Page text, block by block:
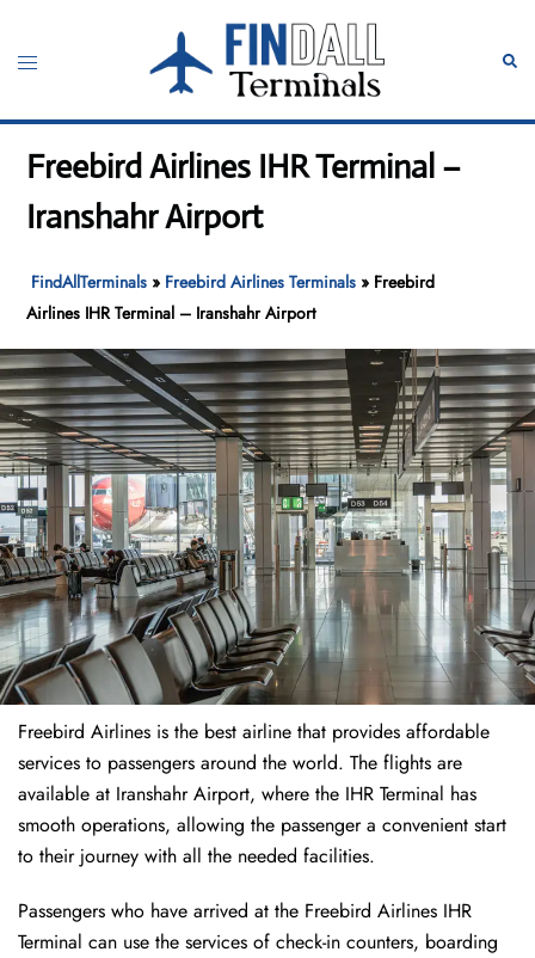
content
Toggle
Freebird Airlines IHR Terminal –
Iranshahr Airport
FindAllTerminals » Freebird Airlines Terminals » Freebird
Airlines IHR Terminal – Iranshahr Airport
Freebird Airlines is the best airline that provides affordable
services to passengers around the world. The flights are
available at Iranshahr Airport, where the IHR Terminal has
smooth operations, allowing the passenger a convenient start
to their journey with all the needed facilities.
Passengers who have arrived at the Freebird Airlines IHR
Terminal can use the services of check-in counters, boarding